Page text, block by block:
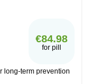
€84.98
for pill
long-term prevention